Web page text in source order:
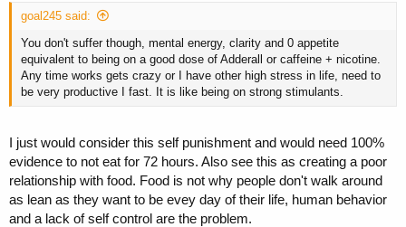
consideration. The clarity is often found directly within the research
used to support their position, but it is either not read or completely
ignored. This is the current state of anti-science, where people will
use whatever snippets they can find to further a narrative, while
discarding the larger body of work that proves their position wrong.
goal245 said:
You don't suffer though, mental energy, clarity and 0 appetite
equivalent to being on a good dose of Adderall or caffeine + nicotine.
Any time works gets crazy or I have other high stress in life, need to
be very productive I fast. It is like being on strong stimulants.
I just would consider this self punishment and would need 100%
evidence to not eat for 72 hours. Also see this as creating a poor
relationship with food. Food is not why people don't walk around
as lean as they want to be evey day of their life, human behavior
and a lack of self control are the problem.